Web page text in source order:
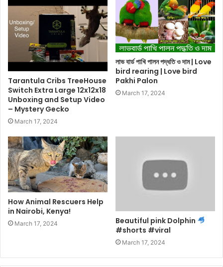
Tarantula Cribs TreeHouse
Switch Extra Large 12x12x18
Unboxing and Setup Video
– Mystery Gecko
March 17, 2024
লাভ বার্ড পাখি পালন পদ্ধতি ও দাম | Love
bird rearing | Love bird
Pakhi Palon
March 17, 2024
How Animal Rescuers Help
in Nairobi, Kenya!
March 17, 2024
Beautiful pink Dolphin
#shorts #viral
March 17, 2024